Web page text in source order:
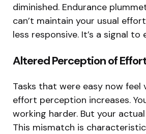
diminished. Endurance
can’t maintain your usual
less responsive. It’s a signal to
Altered Perception of
Tasks that were easy now feel
effort perception increases.
working harder. But your
This mismatch is